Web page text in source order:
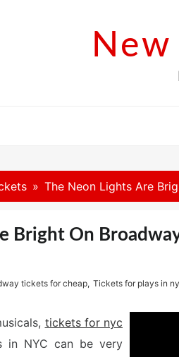
The Neon Lights Are
Bright On
tickets for cheap, Tickets for plays in
tickets for nyc
in NYC can be very